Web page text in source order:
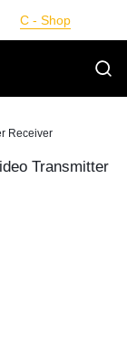
C - Shop
Receiver